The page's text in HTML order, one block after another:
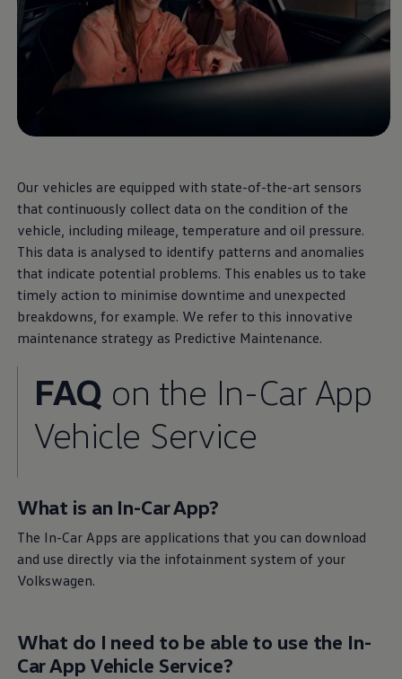
promise
Your benefitswith Volkswagen
your satisfaction means a lot to us. Our partners are ready
companion. Find out more about the benefits available to
both you and your
Our vehicles are equipped with state-of-the-art sensors
that continuously collect data on the condition of the
vehicle, including mileage, temperature and oil pressure.
This data is analysed to identify patterns and anomalies
that indicate potential problems. This enables us to take
timely action to minimise downtime and unexpected
breakdowns, for example. We refer to this innovative
maintenance strategy as Predictive Maintenance.
FAQ on the In-Car App
Vehicle Service
What is an In-Car App?
The In-Car Apps are applications that you can download
and use directly via the infotainment system of your
Volkswagen.
What do I need to be able to use the In-
Car App Vehicle Service?